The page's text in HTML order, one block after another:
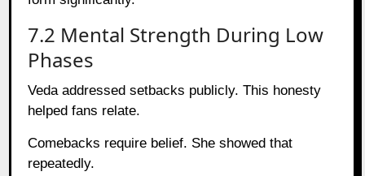
7.2 Mental Strength During Low
Phases
Veda addressed setbacks publicly. This honesty
helped fans relate.
Comebacks require belief. She showed that
repeatedly.